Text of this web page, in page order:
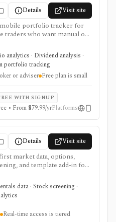
Details Visit site
mobile portfolio tracker for
traders who want manual or
dividend tracking, goals,
forecasts, alerts,
and public or private
for monitoring holdings
asset types, especially
a broker, exchange,
or public market-data
analytics · Dividend analysis ·
portfolio tracking
or adviser Free plan is small
WITH SIGNUP
• From $79.99/yrPlatforms
Details Visit site
market data, options,
and template add-in for
delayed financial data
It is useful for Excel-heavy
ETFs, options, mutual
FRED economic
templates, and broker
is not a redistributable
data · Stock screening ·
Real-time access is tiered